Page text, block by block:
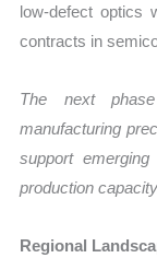
low-defect optics
contracts in
The next
manufacturing
support
production
Regional